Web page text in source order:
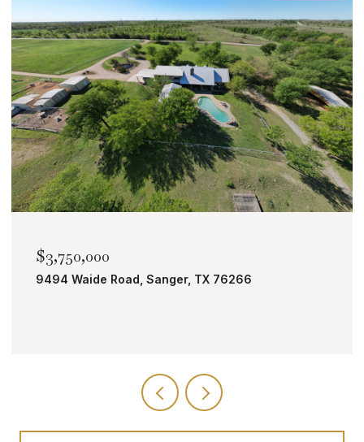
$2,000,000
TBD Bobcat Road, Roanoke, TX 76262